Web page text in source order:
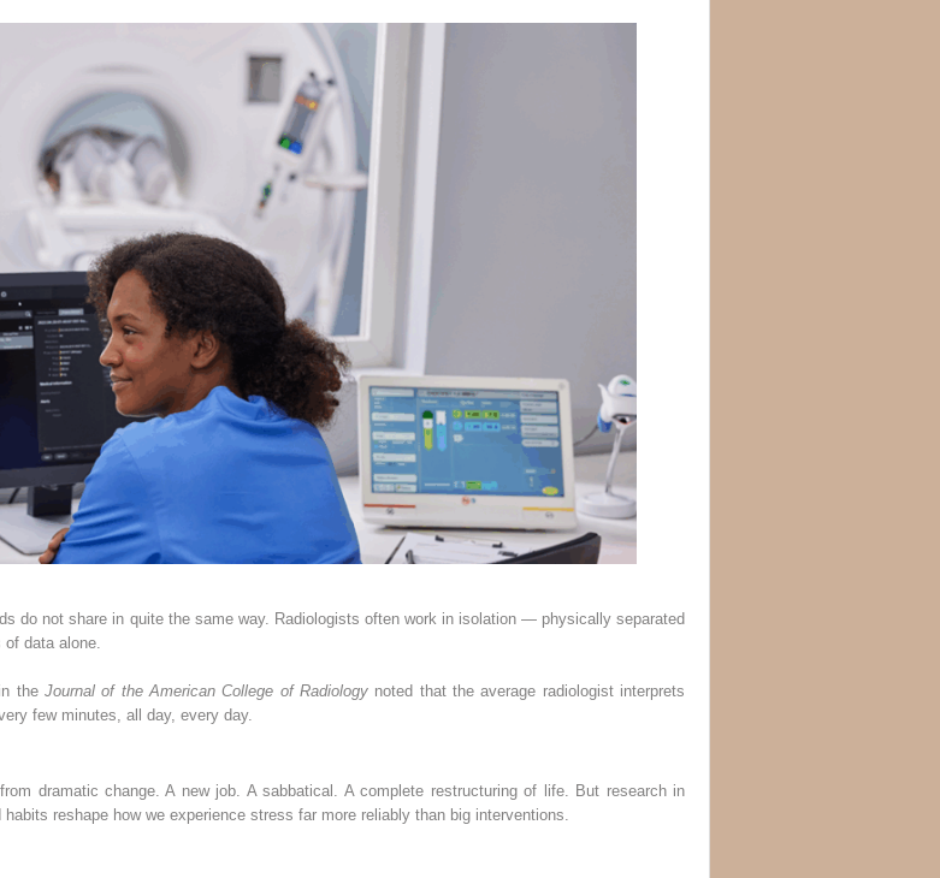
do not share in quite the same way. Radiologists often work in isolation — physically separated
data alone.
the Journal of the American College of Radiology noted that the average radiologist interprets
few minutes, all day, every day.
dramatic change. A new job. A sabbatical. A complete restructuring of life. But research in
reshape how we experience stress far more reliably than big interventions.